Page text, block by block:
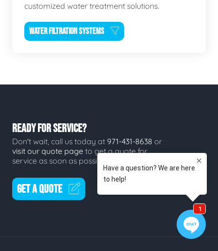
customized water treatment solutions.
WATER FILTRATION SYSTEMS
READY FOR SERVICE?
Don't wait, call us today at 971-431-8638 or
visit our quote page to get a quote for
service as soon as possible.
GET A QUOTE